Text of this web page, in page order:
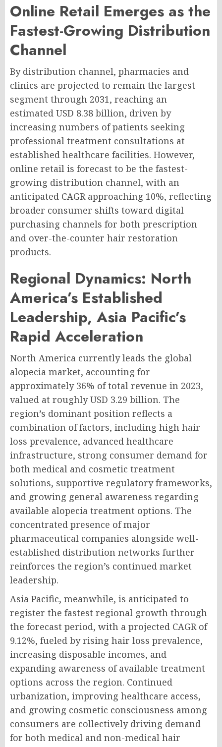
Online Retail Emerges as the
Fastest-Growing Distribution
Channel
By distribution channel, pharmacies and
clinics are projected to remain the largest
segment through 2031, reaching an
estimated USD 8.38 billion, driven by
increasing numbers of patients seeking
professional treatment consultations at
established healthcare facilities. However,
online retail is forecast to be the fastest-
growing distribution channel, with an
anticipated CAGR approaching 10%, reflecting
broader consumer shifts toward digital
purchasing channels for both prescription
and over-the-counter hair restoration
products.
Regional Dynamics: North
America’s Established
Leadership, Asia Pacific’s
Rapid Acceleration
North America currently leads the global
alopecia market, accounting for
approximately 36% of total revenue in 2023,
valued at roughly USD 3.29 billion. The
region’s dominant position reflects a
combination of factors, including high hair
loss prevalence, advanced healthcare
infrastructure, strong consumer demand for
both medical and cosmetic treatment
solutions, supportive regulatory frameworks,
and growing general awareness regarding
available alopecia treatment options. The
concentrated presence of major
pharmaceutical companies alongside well-
established distribution networks further
reinforces the region’s continued market
leadership.
Asia Pacific, meanwhile, is anticipated to
register the fastest regional growth through
the forecast period, with a projected CAGR of
9.12%, fueled by rising hair loss prevalence,
increasing disposable incomes, and
expanding awareness of available treatment
options across the region. Continued
urbanization, improving healthcare access,
and growing cosmetic consciousness among
consumers are collectively driving demand
for both medical and non-medical hair